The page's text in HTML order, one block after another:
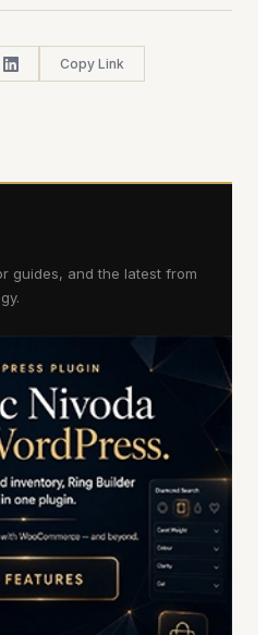
Copy Link
guides, and the latest from